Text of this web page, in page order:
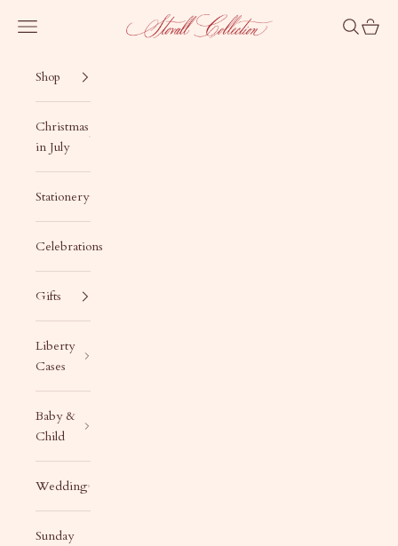
Stovall Collection
Navigation menu Search
Cart
Shop
Christmas
in July
Stationery
Celebrations
Gifts
Liberty
Cases
Baby &
Child
Wedding
Sunday